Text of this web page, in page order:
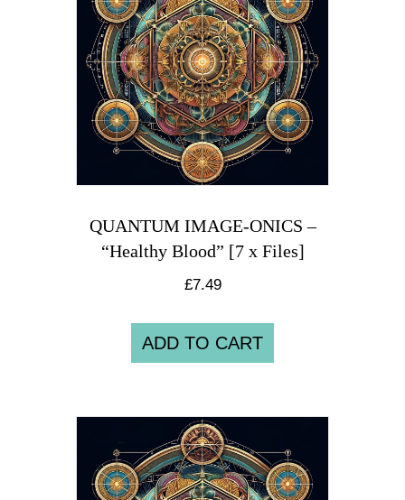
QUANTUM IMAGE-ONICS –
“Healthy Blood” [7 x Files]
£7.49
ADD TO CART